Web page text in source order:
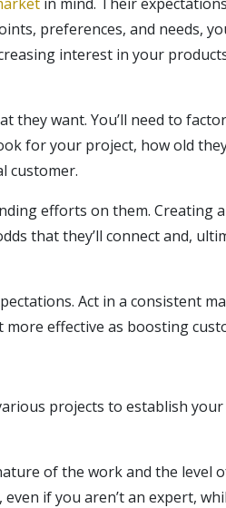
preferences, and needs,
interest in your
they want. You’ll need to
for your project, how old
customer.
efforts on them. Creating
that they’ll connect and,
Act in a consistent
effective as boosting
projects to establish
of the work and the level
if you aren’t an expert,